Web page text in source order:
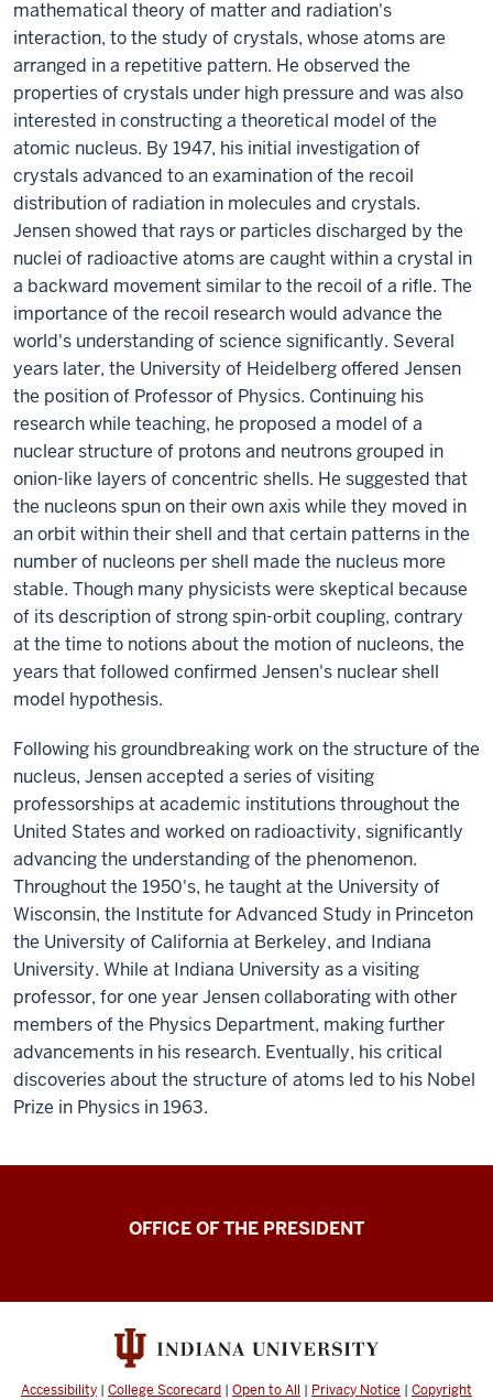
mathematical theory of matter and radiation's
interaction, to the study of crystals, whose atoms are
arranged in a repetitive pattern. He observed the
properties of crystals under high pressure and was also
interested in constructing a theoretical model of the
atomic nucleus. By 1947, his initial investigation of
crystals advanced to an examination of the recoil
distribution of radiation in molecules and crystals.
Jensen showed that rays or particles discharged by the
nuclei of radioactive atoms are caught within a crystal in
a backward movement similar to the recoil of a rifle. The
importance of the recoil research would advance the
world's understanding of science significantly. Several
years later, the University of Heidelberg offered Jensen
the position of Professor of Physics. Continuing his
research while teaching, he proposed a model of a
nuclear structure of protons and neutrons grouped in
onion-like layers of concentric shells. He suggested that
the nucleons spun on their own axis while they moved in
an orbit within their shell and that certain patterns in the
number of nucleons per shell made the nucleus more
stable. Though many physicists were skeptical because
of its description of strong spin-orbit coupling, contrary
at the time to notions about the motion of nucleons, the
years that followed confirmed Jensen's nuclear shell
model hypothesis.
Following his groundbreaking work on the structure of the
nucleus, Jensen accepted a series of visiting
professorships at academic institutions throughout the
United States and worked on radioactivity, significantly
advancing the understanding of the phenomenon.
Throughout the 1950's, he taught at the University of
Wisconsin, the Institute for Advanced Study in Princeton
the University of California at Berkeley, and Indiana
University. While at Indiana University as a visiting
professor, for one year Jensen collaborating with other
members of the Physics Department, making further
advancements in his research. Eventually, his critical
discoveries about the structure of atoms led to his Nobel
Prize in Physics in 1963.
OFFICE OF THE PRESIDENT
Accessibility | College Scorecard | Open to All | Privacy Notice | Copyright